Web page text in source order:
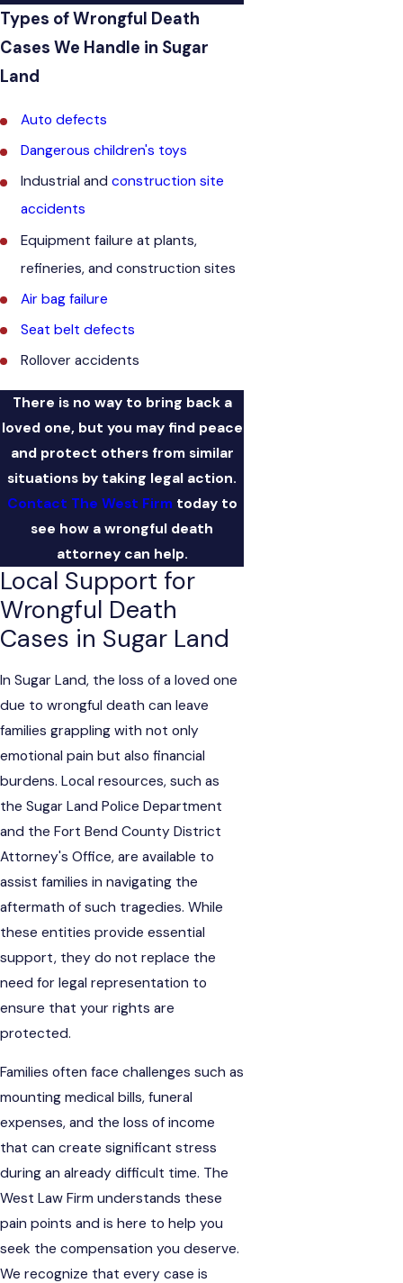
Types of Wrongful Death
Cases We Handle in Sugar
Land
Auto defects
Dangerous children's toys
Industrial andconstruction site
accidents
Equipment failure at plants,
refineries, and construction sites
Air bag failure
Seat belt defects
Rollover accidents
There is no way to bring back a
loved one, but you may find peace
and protect others from similar
situations by taking legal action.
Contact The West Firmtoday to
see how a wrongful death
attorney can help.
Local Support for
Wrongful Death
Cases in Sugar Land
In Sugar Land, the loss of a loved one
due to wrongful death can leave
families grappling with not only
emotional pain but also financial
burdens. Local resources, such as
the Sugar Land Police Department
and the Fort Bend County District
Attorney's Office, are available to
assist families in navigating the
aftermath of such tragedies. While
these entities provide essential
support, they do not replace the
need for legal representation to
ensure that your rights are
protected.
Families often face challenges such as
mounting medical bills, funeral
expenses, and the loss of income
that can create significant stress
during an already difficult time. The
West Law Firm understands these
pain points and is here to help you
seek the compensation you deserve.
We recognize that every case is